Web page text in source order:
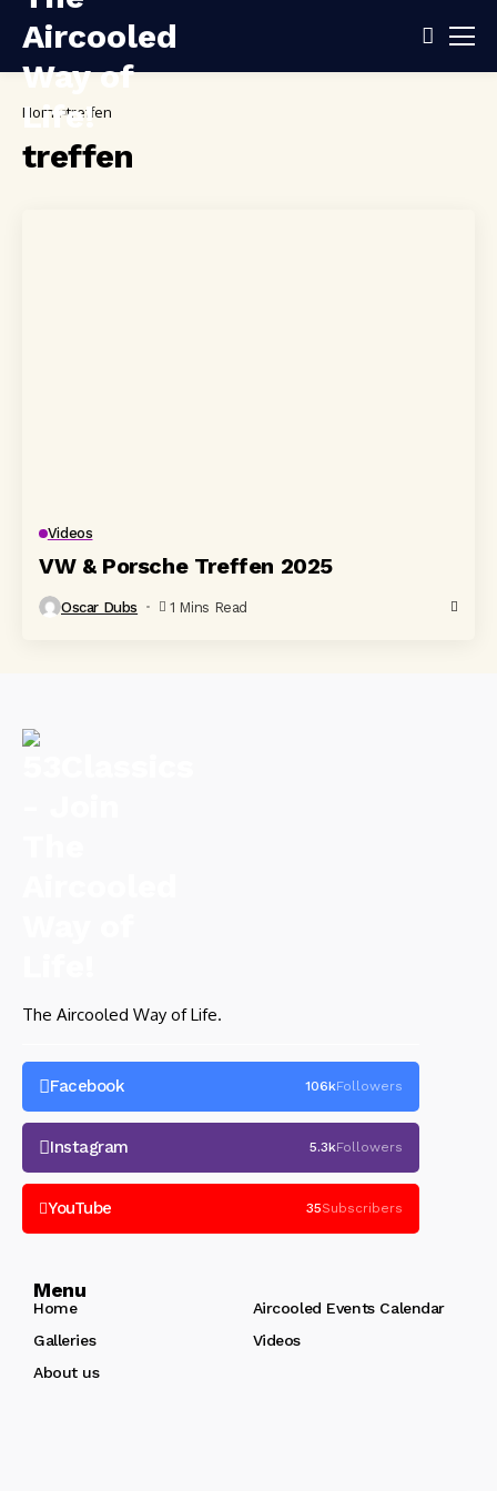
Home treffen
treffen
Videos
VW & Porsche Treffen 2025
Oscar Dubs 1 Mins Read
The Aircooled Way of Life.
Facebook 106kFollowers
Instagram 5.3kFollowers
YouTube 35Subscribers
Menu
Home
Aircooled Events Calendar
Galleries
Videos
About us